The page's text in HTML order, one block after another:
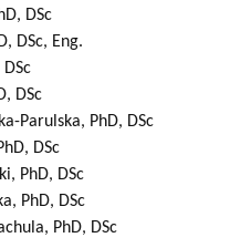
DSc
DSc, Eng.
DSc
DSc
Parulska, PhD, DSc
DSc
, PhD, DSc
, PhD, DSc
, PhD, DSc